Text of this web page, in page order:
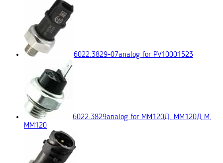
6022.3829-07analog for PV10001523
6022.3829analog for ММ120Д, ММ120Д М,
ММ120